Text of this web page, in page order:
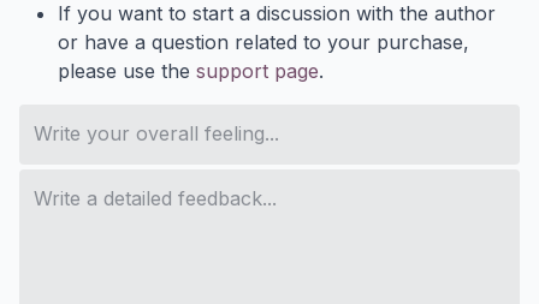
If you want to start a discussion with the author
or have a question related to your purchase,
please use the support page.